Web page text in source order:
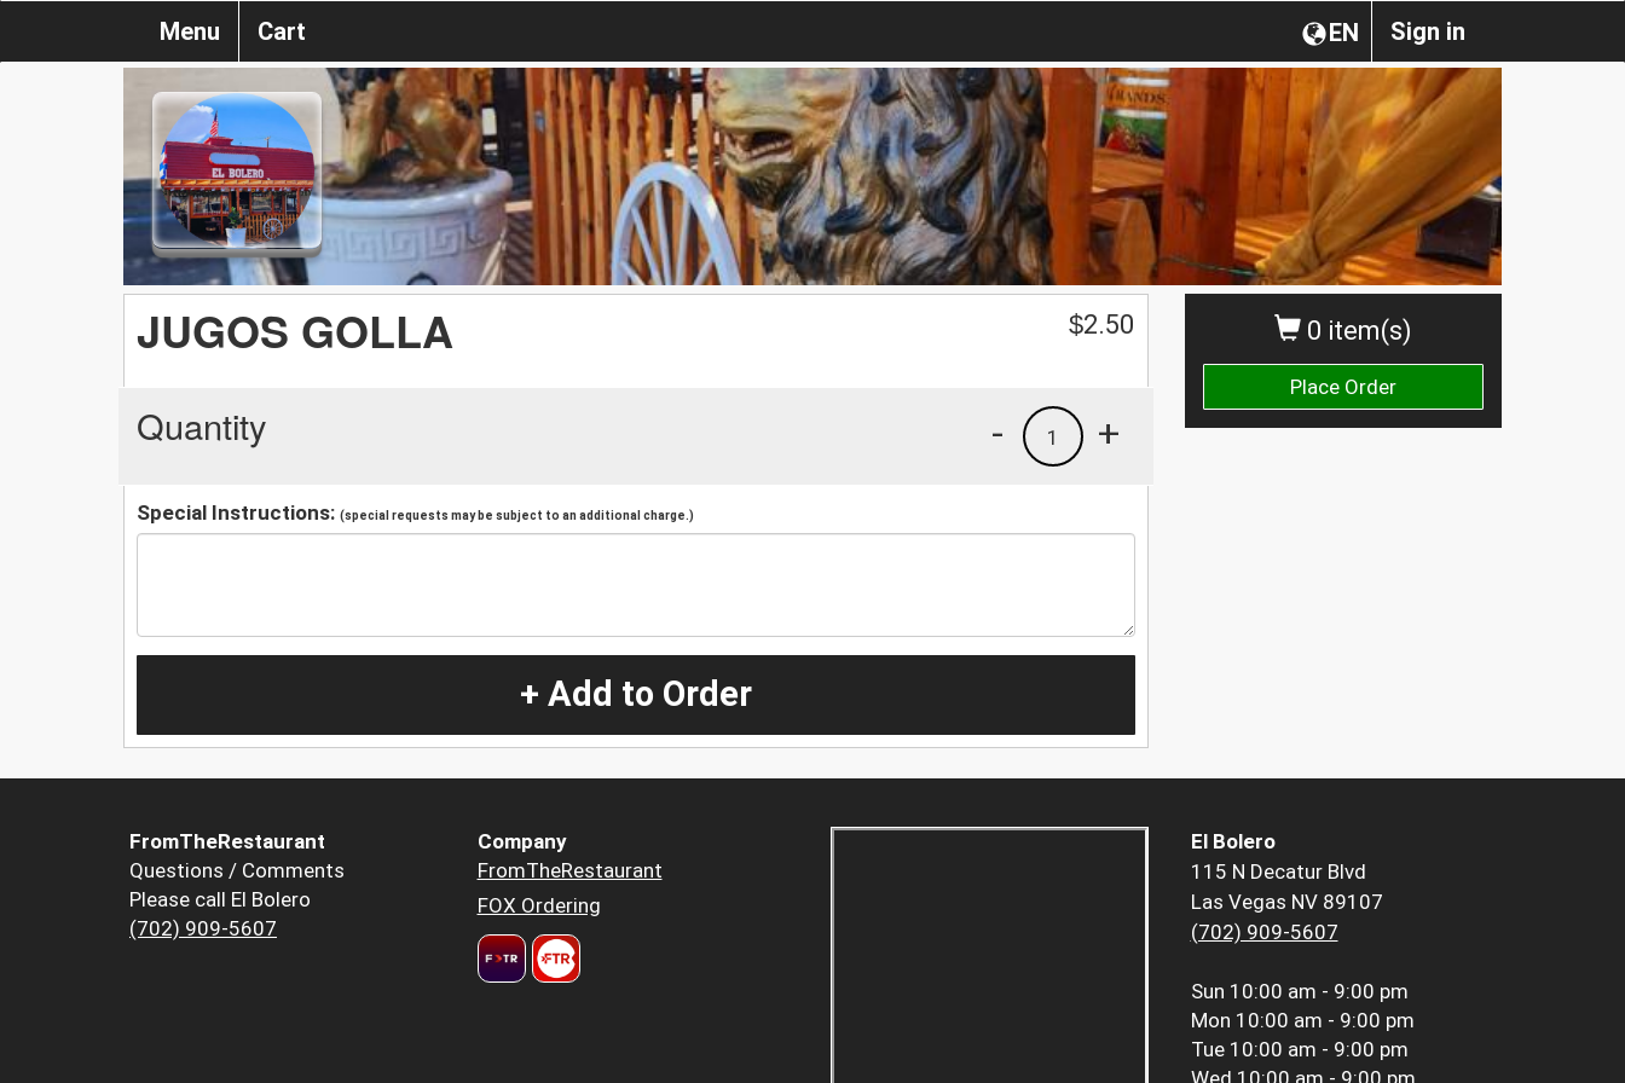
Sign in
EN
Menu Cart
0 item(s)
Place Order
JUGOS GOLLA $2.50
Quantity +
1
-
Special Instructions: (special requests may be subject to an additional charge.)
+ Add to Order
FromTheRestaurant
Questions / Comments
Please call El Bolero
(702) 909-5607
Company
FromTheRestaurant
FOX Ordering
El Bolero
115 N Decatur Blvd
Las Vegas NV 89107
(702) 909-5607
Sun 10:00 am - 9:00 pm
Mon 10:00 am - 9:00 pm
Tue 10:00 am - 9:00 pm